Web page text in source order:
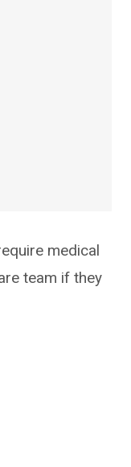
medical
team if they